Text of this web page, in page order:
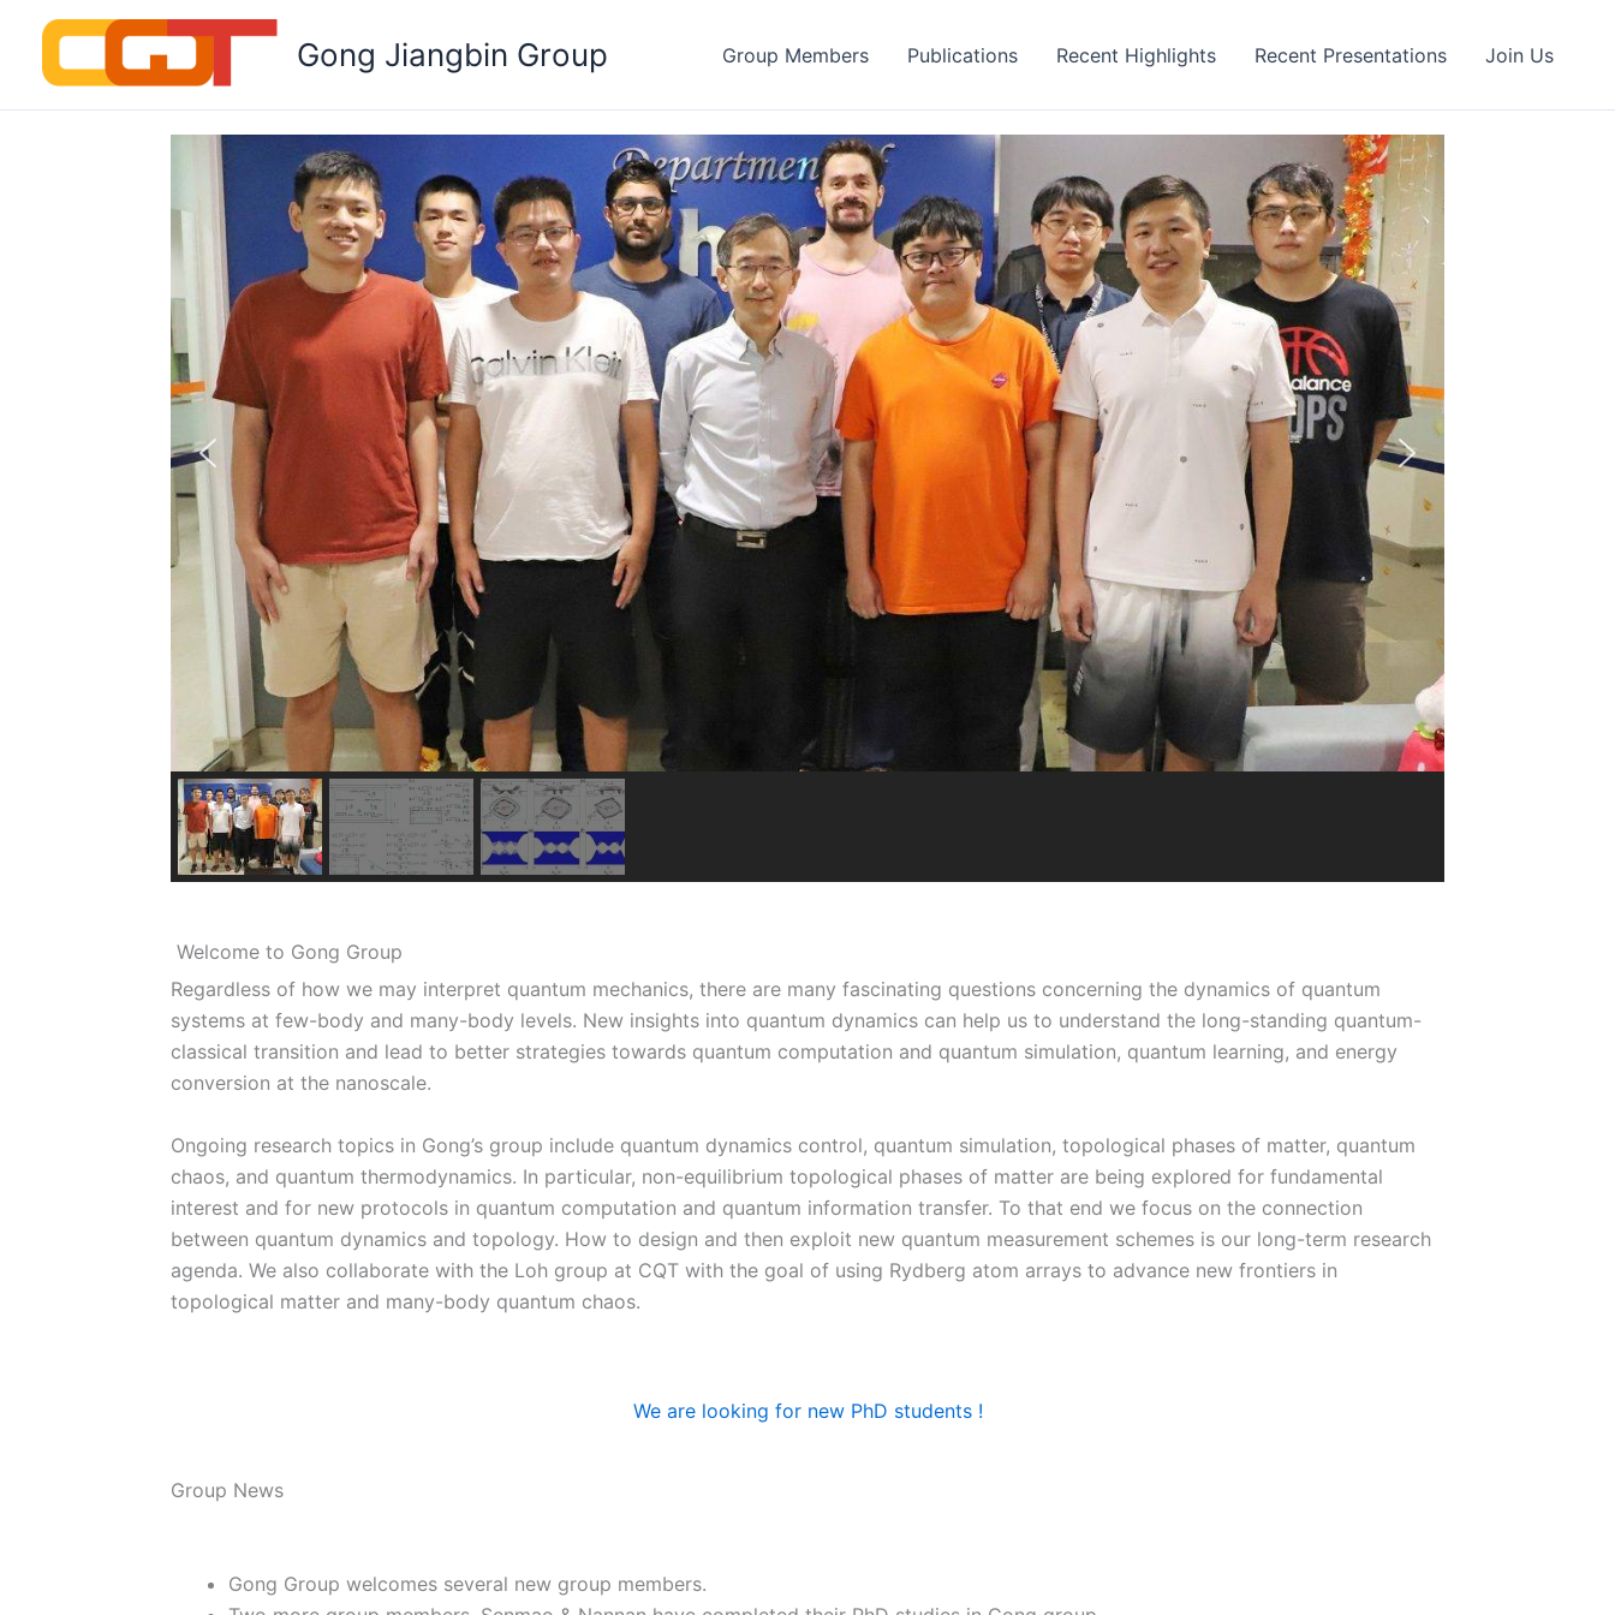
content
Gong Jiangbin Group Group Members Publications Recent Highlights Recent Presentations Join Us
Welcome to Gong Group
Regardless of how we may interpret quantum mechanics, there are many fascinating questions concerning the dynamics of quantum
systems at few-body and many-body levels. New insights into quantum dynamics can help us to understand the long-standing quantum-
classical transition and lead to better strategies towards quantum computation and quantum simulation, quantum learning, and energy
conversion at the nanoscale.
Ongoing research topics in Gong’s group include quantum dynamics control, quantum simulation, topological phases of matter, quantum
chaos, and quantum thermodynamics. In particular, non-equilibrium topological phases of matter are being explored for fundamental
interest and for new protocols in quantum computation and quantum information transfer. To that end we focus on the connection
between quantum dynamics and topology. How to design and then exploit new quantum measurement schemes is our long-term research
agenda. We also collaborate with the Loh group at CQT with the goal of using Rydberg atom arrays to advance new frontiers in
topological matter and many-body quantum chaos.
We are looking for new PhD students !
Group News
Gong Group welcomes several new group members.